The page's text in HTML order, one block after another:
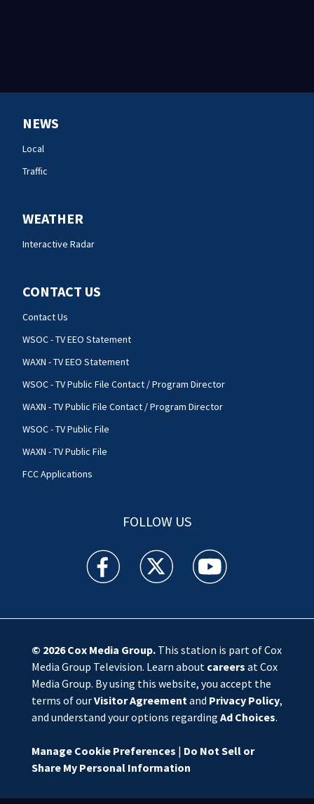
NEWS
Local
Traffic
WEATHER
Interactive Radar
CONTACT US
Contact Us
WSOC - TV EEO Statement
WAXN - TV EEO Statement
WSOC - TV Public File Contact / Program Director
WAXN - TV Public File Contact / Program Director
WSOC - TV Public File
WAXN - TV Public File
FCC Applications
FOLLOW US
WSOC TV facebook feed(Opens a new window)
WSOC TV twitter feed(Opens a new
WSOC TV youtube
© 2026Cox Media Group.This station is part of Cox
Media Group Television. Learn about careers at Cox
Media Group. By using this website, you accept the
terms of ourVisitor Agreementand Privacy Policy,
and understand your options regarding Ad Choices.
Manage Cookie Preferences | Do Not Sell or
Share My Personal Information